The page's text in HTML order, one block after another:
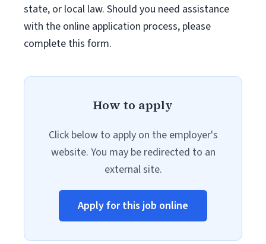
state, or local law. Should you need assistance
with the online application process, please
complete this form.
How to apply
Click below to apply on the employer's
website. You may be redirected to an
external site.
Apply for this job online